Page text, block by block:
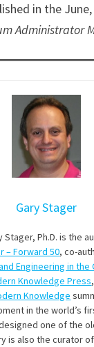
in the
Administrator
Gary Stager
Ph.D. is the
– Forward 50, co-
Engineering in the
Knowledge Press
Knowledge
in the world’s
one of the
is also the curator